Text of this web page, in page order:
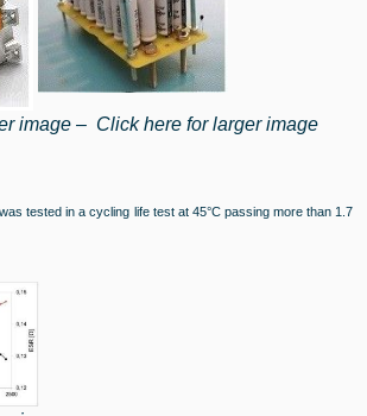
image – Click here for larger image
tested in a cycling life test at 45°C passing more than 1.7